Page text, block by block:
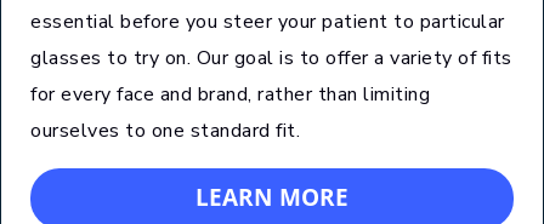
essential before you steer your patient to particular
glasses to try on. Our goal is to offer a variety of fits
for every face and brand, rather than limiting
ourselves to one standard fit.
LEARN MORE